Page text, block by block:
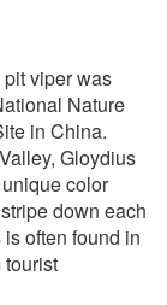
viper was
Nature
in China.
Gloydius
color
down each
often found in
tourist